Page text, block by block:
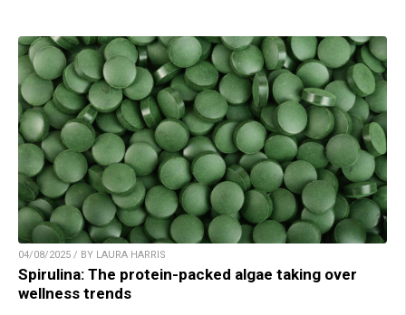
04/08/2025 / BY LAURA HARRIS
Spirulina: The protein-packed algae taking over
wellness trends